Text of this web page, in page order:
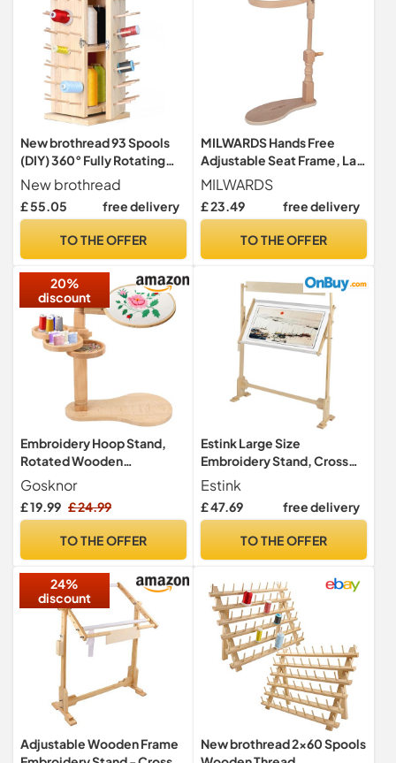
New brothread 93 Spools
(DIY) 360° Fully Rotating
Wooden Thread
Rack/Thread Holder
Organizer with Inner
Sewing, Quilting,
and Jewelry
New brothread
£ 55.05 free delivery
TO THE OFFER
MILWARDS Hands Free
Adjustable Seat Frame, Lap
Stand, Rotated Cross Stitch
Holder, Beech Wood, with
20cm/8" Hoop
MILWARDS
£ 23.49 free delivery
TO THE OFFER
20%
discount
Embroidery Hoop Stand,
Rotated Wooden
Embroidery Holder
Adjustable Rotatable Cross
Stitch Stand for Embroidery
Projects (Embroidery Hoop
Gosknor
£ 19.99 £ 24.99
TO THE OFFER
Estink Large Size
Embroidery Stand, Cross
Stitch Floor Stand Wooden
Embroidery Frame 360
Degrees Rotatable
Adjustable Height Level for
Estink
£ 47.69 free delivery
TO THE OFFER
24%
discount
Adjustable Wooden Frame
New brothread 2x60 Spools